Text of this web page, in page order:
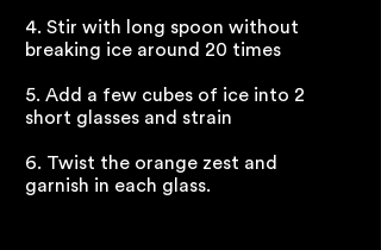
4. Stir with long spoon without
breaking ice around 20 times
5. Add a few cubes of ice into 2
short glasses and strain
6. Twist the orange zest and
garnish in each glass.